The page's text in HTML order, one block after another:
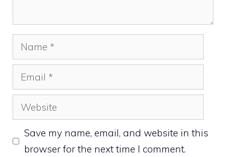
Name
Email
Website
Save my name, email, and website in this
browser for the next time I comment.